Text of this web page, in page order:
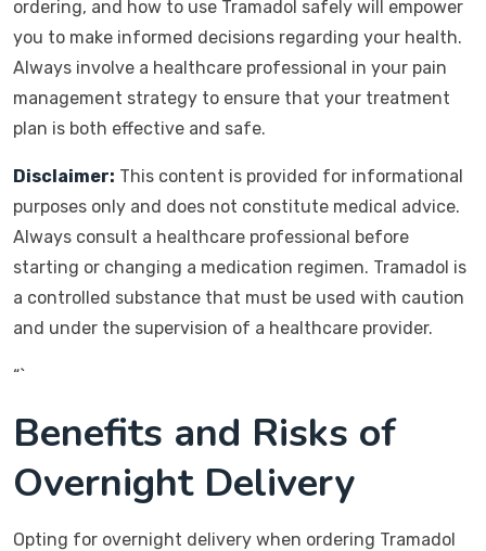
ordering, and how to use Tramadol safely will empower
you to make informed decisions regarding your health.
Always involve a healthcare professional in your pain
management strategy to ensure that your treatment
plan is both effective and safe.
Disclaimer: This content is provided for informational
purposes only and does not constitute medical advice.
Always consult a healthcare professional before
starting or changing a medication regimen. Tramadol is
a controlled substance that must be used with caution
and under the supervision of a healthcare provider.
“`
Benefits and Risks of
Overnight Delivery
Opting for overnight delivery when ordering Tramadol